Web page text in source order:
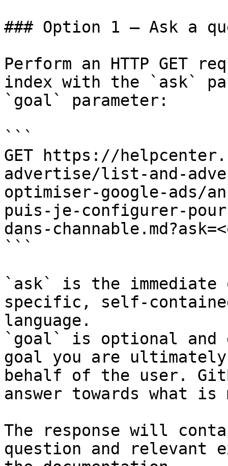
### Option 1 — Ask a
Perform an HTTP GET
index with the `ask`
`goal` parameter:
```
GET https://
advertise/list-and-
optimiser-google-ads/
puis-je-configurer-
dans-
```
`ask` is the
specific, self-
language.
`goal` is optional and
goal you are
behalf of the user.
answer towards what
The response will
question and relevant